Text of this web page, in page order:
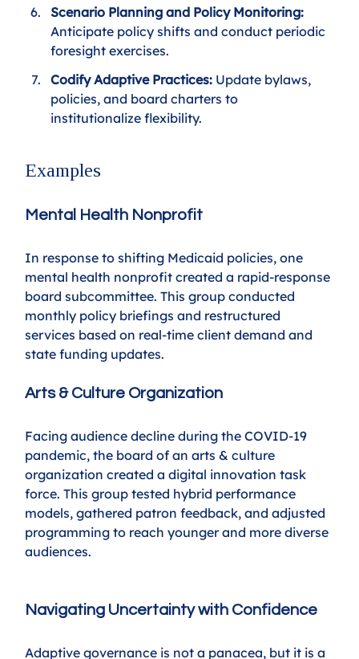
Scenario Planning and Policy Monitoring:
Anticipate policy shifts and conduct periodic
foresight exercises.
Codify Adaptive Practices: Update bylaws,
policies, and board charters to
institutionalize flexibility.
Examples
Mental Health Nonprofit
In response to shifting Medicaid policies, one
mental health nonprofit created a rapid-response
board subcommittee. This group conducted
monthly policy briefings and restructured
services based on real-time client demand and
state funding updates.
Arts & Culture Organization
Facing audience decline during the COVID-19
pandemic, the board of an arts & culture
organization created a digital innovation task
force. This group tested hybrid performance
models, gathered patron feedback, and adjusted
programming to reach younger and more diverse
audiences.
Navigating Uncertainty with Confidence
Adaptive governance is not a panacea, but it is a